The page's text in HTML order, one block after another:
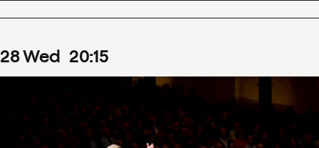
28Wed 20:15